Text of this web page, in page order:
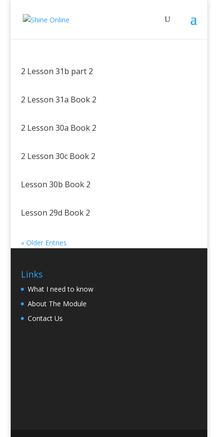
2 Lesson 31b part 2
2 Lesson 31a Book 2
2 Lesson 30a Book 2
2 Lesson 30c Book 2
Lesson 30b Book 2
Lesson 29d Book 2
« Older Entries
Links
What I need to know
About The Module
Contact Us